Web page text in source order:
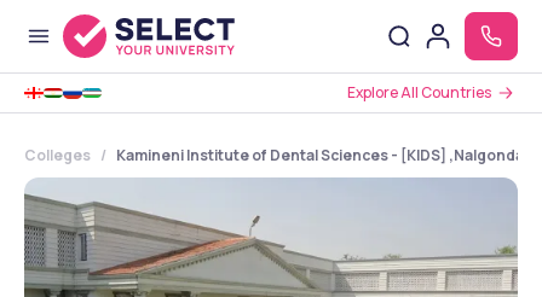
Explore All Countries
Colleges Kamineni Institute of Dental Sciences - [KIDS] ,Nalgonda